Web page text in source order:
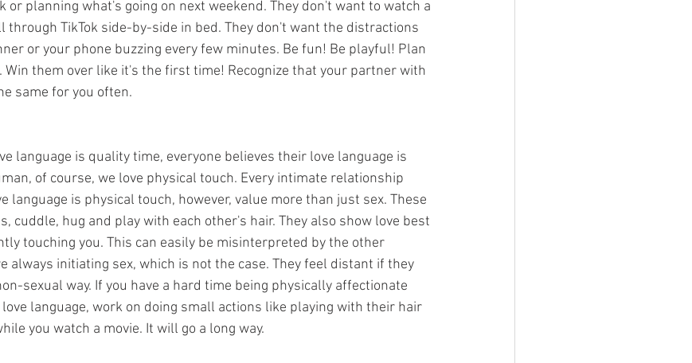
or planning what's going on next weekend. They don't want to watch a
through TikTok side-by-side in bed. They don't want the distractions
or your phone buzzing every few minutes. Be fun! Be playful! Plan
them over like it's the first time! Recognize that your partner with
same for you often.
language is quality time, everyone believes their love language is
of course, we love physical touch. Every intimate relationship
language is physical touch, however, value more than just sex. These
cuddle, hug and play with each other's hair. They also show love best
touching you. This can easily be misinterpreted by the other
always initiating sex, which is not the case. They feel distant if they
sexual way. If you have a hard time being physically affectionate
language, work on doing small actions like playing with their hair
you watch a movie. It will go a long way.